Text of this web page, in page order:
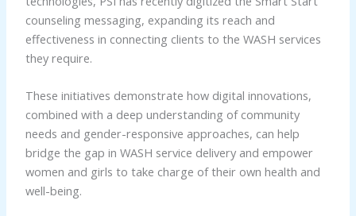
counseling messaging, expanding its reach and
effectiveness in connecting clients to the WASH services
they require.
These initiatives demonstrate how digital innovations,
combined with a deep understanding of community
needs and gender-responsive approaches, can help
bridge the gap in WASH service delivery and empower
women and girls to take charge of their own health and
well-being.